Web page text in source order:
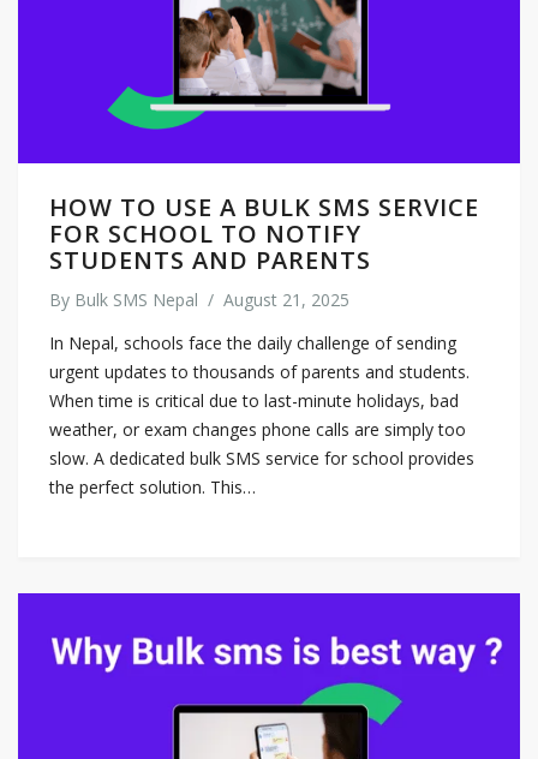
HOW TO USE A BULK SMS SERVICE
FOR SCHOOL TO NOTIFY
STUDENTS AND PARENTS
By Bulk SMS Nepal / August 21, 2025
In Nepal, schools face the daily challenge of sending
urgent updates to thousands of parents and students.
When time is critical due to last-minute holidays, bad
weather, or exam changes phone calls are simply too
slow. A dedicated bulk SMS service for school provides
the perfect solution. This…